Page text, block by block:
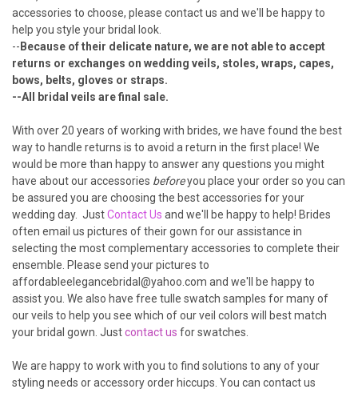
accessories to choose, please contact us and we'll be happy to
help you style your bridal look.
-- Because of their delicate nature, we are not able to accept
returns or exchanges on wedding veils, stoles, wraps, capes,
bows, belts, gloves or straps.
--All bridal veils are final sale.
With over 20 years of working with brides, we have found the best
way to handle returns is to avoid a return in the first place! We
would be more than happy to answer any questions you might
have about our accessories beforeyou place your order so you can
be assured you are choosing the best accessories for your
wedding day. JustContact Us and we'll be happy to help! Brides
often email us pictures of their gown for our assistance in
selecting the most complementary accessories to complete their
ensemble. Please send your pictures to
affordableelegancebridal@yahoo.com and we'll be happy to
assist you. We also have free tulle swatch samples for many of
our veils to help you see which of our veil colors will best match
your bridal gown. Justcontact us for swatches.
We are happy to work with you to find solutions to any of your
styling needs or accessory order hiccups. You can contact us